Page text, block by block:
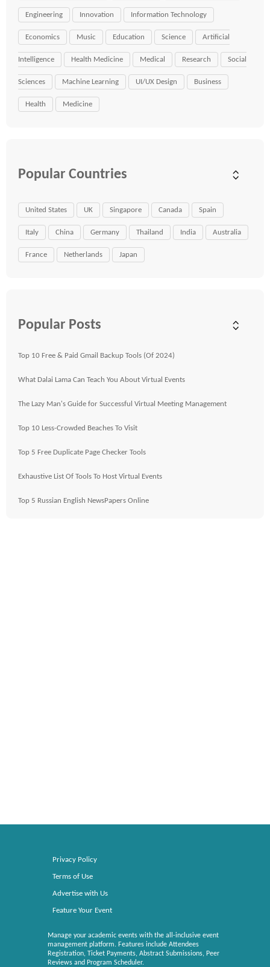
Engineering Innovation Information Technology
Economics Music Education Science Artificial
Intelligence Health Medicine Medical Research Social
Sciences Machine Learning UI/UX Design Business
Health Medicine
Popular Countries
United States UK Singapore Canada Spain
Italy China Germany Thailand India Australia
France Netherlands Japan
Popular Posts
Top 10 Free & Paid Gmail Backup Tools (Of 2024)
What Dalai Lama Can Teach You About Virtual Events
The Lazy Man's Guide for Successful Virtual Meeting Management
Top 10 Less-Crowded Beaches To Visit
Top 5 Free Duplicate Page Checker Tools
Exhaustive List Of Tools To Host Virtual Events
Top 5 Russian English NewsPapers Online
Privacy Policy
Terms of Use
Advertise with Us
Feature Your Event
Manage your academic events with the all-inclusive event
management platform. Features include Attendees
Registration, Ticket Payments, Abstract Submissions, Peer
Reviews and Program Scheduler.